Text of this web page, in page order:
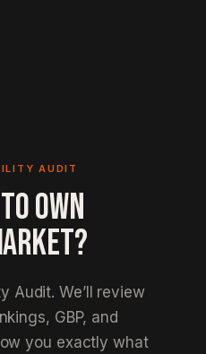
AUDIT
OWN
Audit. We’ll review
GBP, and
you exactly what